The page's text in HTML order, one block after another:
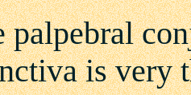
palpebral
is very